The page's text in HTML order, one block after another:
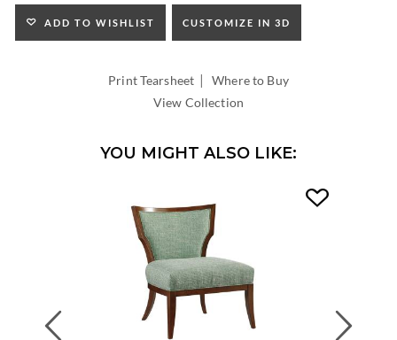
SEAT
HEIGHT:
INSIDE
ADD TO WISHLIST CUSTOMIZE IN 3D
Print Tearsheet |Where to Buy
View Collection
YOU MIGHT ALSO LIKE: